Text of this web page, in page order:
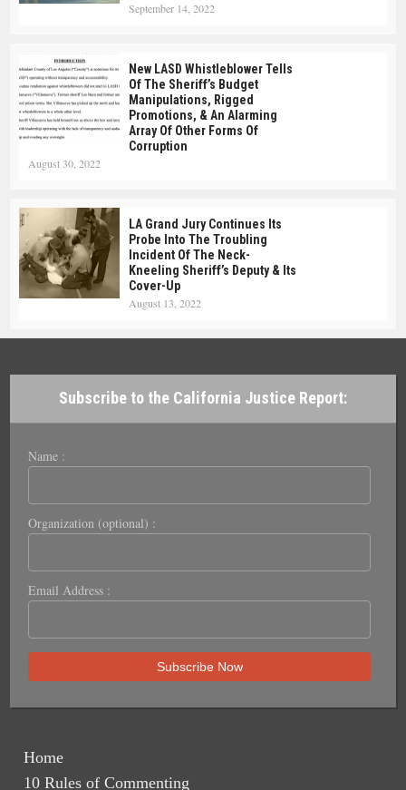
September 14, 2022
New LASD Whistleblower Tells
Of The Sheriff’s Budget
Manipulations, Rigged
Promotions, & An Alarming
Array Of Other Forms Of
Corruption
August 30, 2022
LA Grand Jury Continues Its
Probe Into The Troubling
Incident Of The Neck-
Kneeling Sheriff’s Deputy & Its
Cover-Up
August 13, 2022
Subscribe to the California Justice Report:
Name :
Organization (optional) :
Email Address :
Home
10 Rules of Commenting